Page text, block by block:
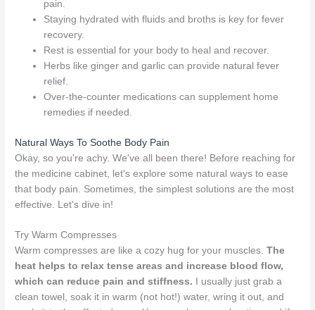
pain.
Staying hydrated with fluids and broths is key for fever
recovery.
Rest is essential for your body to heal and recover.
Herbs like ginger and garlic can provide natural fever
relief.
Over-the-counter medications can supplement home
remedies if needed.
Natural Ways To Soothe Body Pain
Okay, so you're achy. We've all been there! Before reaching for
the medicine cabinet, let's explore some natural ways to ease
that body pain. Sometimes, the simplest solutions are the most
effective. Let's dive in!
Try Warm Compresses
Warm compresses are like a cozy hug for your muscles.The
heat helps to relax tense areas and increase blood flow,
which can reduce pain and stiffness. I usually just grab a
clean towel, soak it in warm (not hot!) water, wring it out, and